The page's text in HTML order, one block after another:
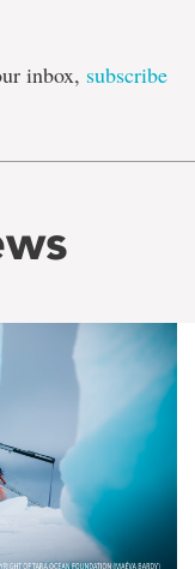
inbox, subscribe